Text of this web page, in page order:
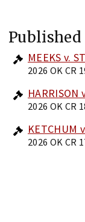
MEEKS v.
2026 OK CR
HARRISON
2026 OK CR
KETCHUM
2026 OK CR